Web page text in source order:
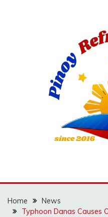
Home
News
Typhoon Danas Causes